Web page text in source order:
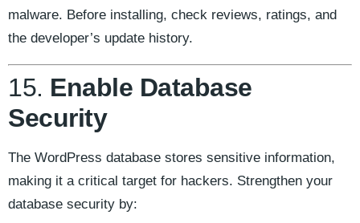
malware. Before installing, check reviews, ratings, and
the developer’s update history.
15. Enable Database
Security
The WordPress database stores sensitive information,
making it a critical target for hackers. Strengthen your
database security by: